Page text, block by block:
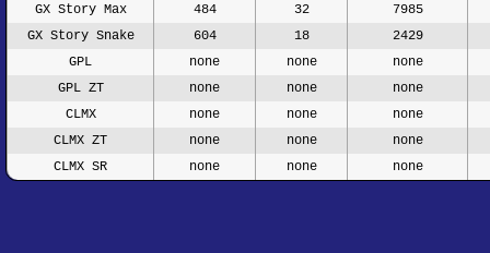
GX Story Max
484 32
7985
GX Story Snake
604 18
2429
GPL
none none
none
GPL ZT
none none
none
CLMX
none none
none
CLMX ZT
none none
none
CLMX SR
none none none